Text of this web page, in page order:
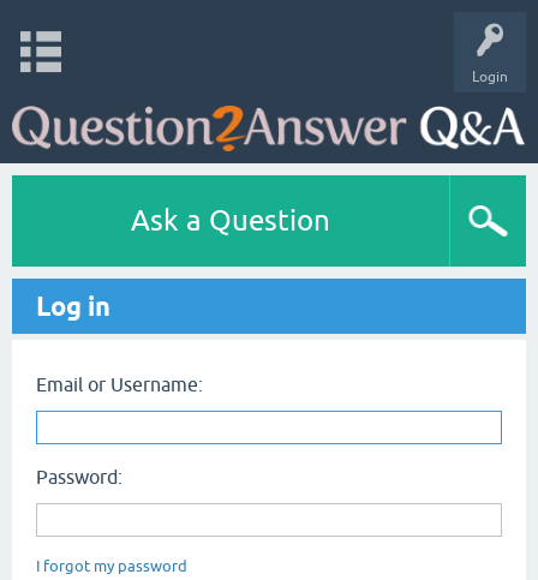
Login
Ask a Question
Log in
Email or Username:
Password:
I forgot my password